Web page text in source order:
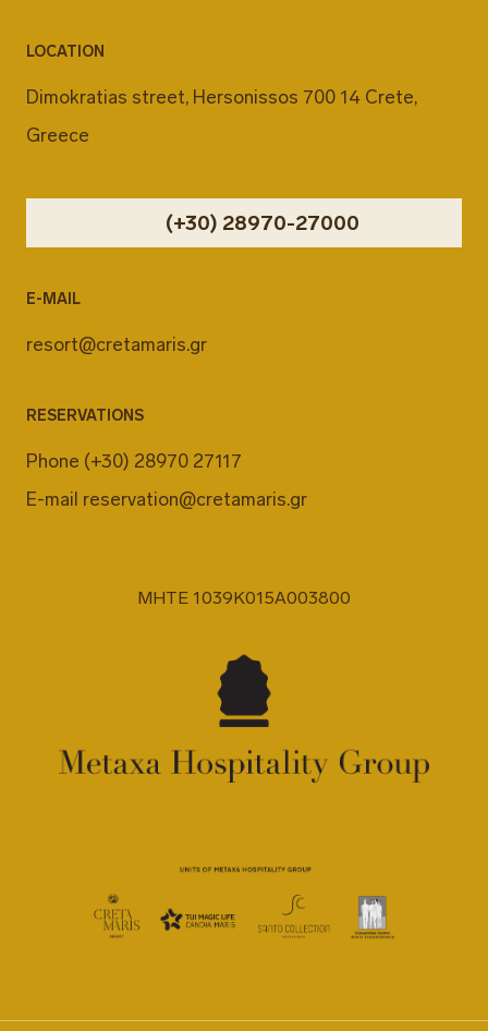
LOCATION
Dimokratias street, Hersonissos 700 14 Crete,
Greece
(+30) 28970-27000
E-MAIL
resort@cretamaris.gr
RESERVATIONS
Phone (+30) 28970 27117
E-mail reservation@cretamaris.gr
MHTE 1039K015A003800